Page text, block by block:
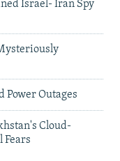
Israel- Iran Spy
Outages
Cloud-
Fears